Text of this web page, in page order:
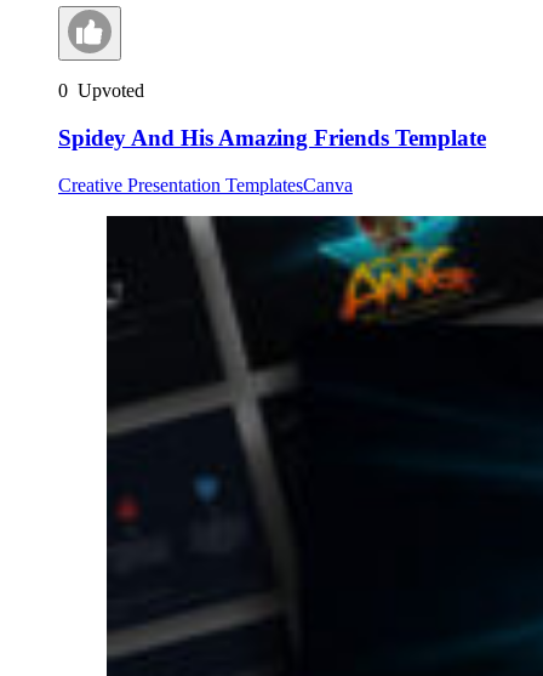
0 Upvoted
Spidey And His Amazing Friends Template
Creative Presentation TemplatesCanva